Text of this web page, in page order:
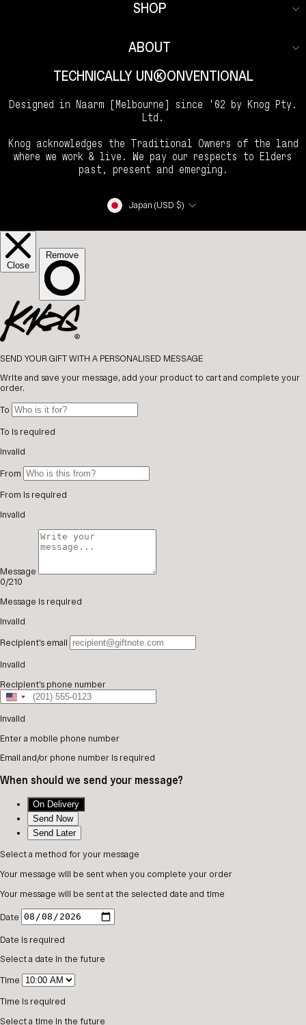
SHOP
ABOUT
TECHNICALLY UNKKOONVENTIONAL
Designed in Naarm [Melbourne] since '02 by Knog Pty.
Ltd.
Knog acknowledges the Traditional Owners of the land
where we work & live. We pay our respects to Elders
past, present and emerging.
CurrencyJapan (USD $)